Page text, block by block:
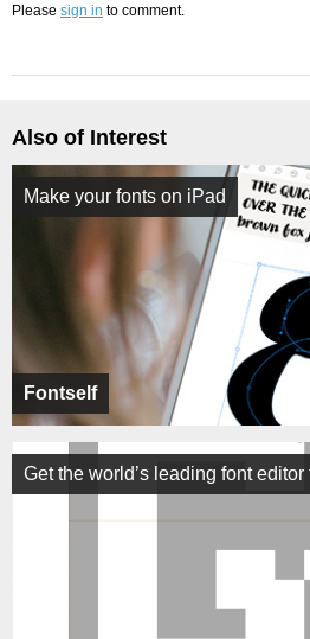
Please sign in to comment.
Also of Interest
Fontself
Make your fonts on iPad
Get the world’s leading font editor